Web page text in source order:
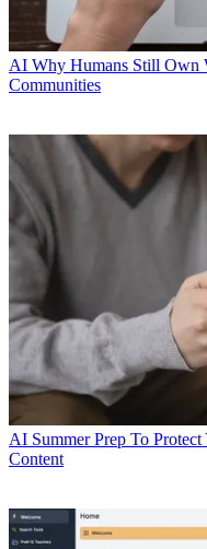
AI Why Humans Still Own
Communities
AI Summer Prep To
Content